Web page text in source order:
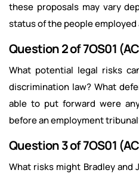
these proposals may vary
status of the people employed
Question 2 of 7OS01
What potential legal risks
discrimination law? What
able to put forward were
before an employment
Question 3 of 7OS01
What risks might Bradley